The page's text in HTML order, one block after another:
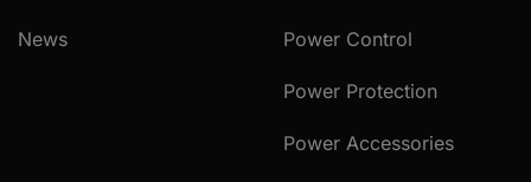
News Power Control
Power Protection
Power Accessories